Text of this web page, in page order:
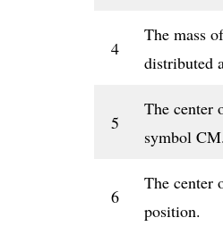
4
The mass
distributed
5
The center
symbol CM.
6
The center
position.